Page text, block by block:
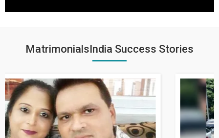
MatrimonialsIndia Success Stories